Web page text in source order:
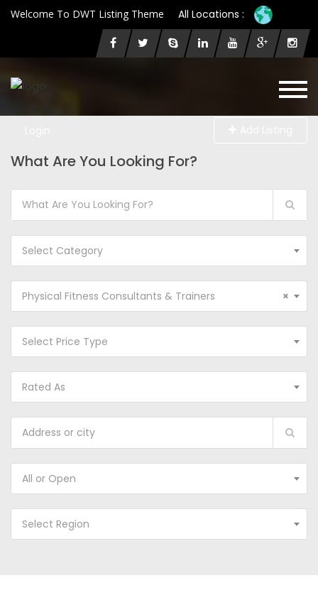
Welcome To DWT Listing Theme All Locations :
What Are You Looking For?
Select Category
×
Physical Fitness Consultants & Trainers
Select Price Type
Rated As
All or Open
Select Region